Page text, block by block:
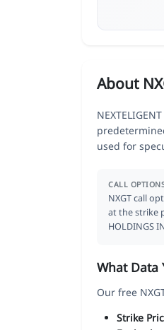
About
used for
CALL
NXGT call
at the strike
HOLDINGS
What Data
Our free
Strike